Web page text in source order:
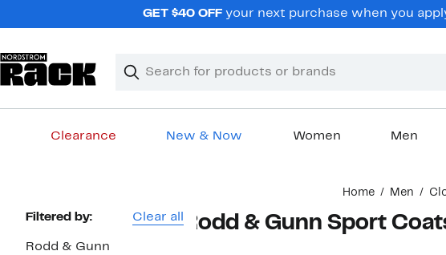
GET $40 OFFyour next purchase when you
Search
Clear
Clear
Clearance New & Now Women Men
Home Men
Page
Navigation
Filtered by: Clear all
Rodd & Gunn
Rodd & Gunn Sport